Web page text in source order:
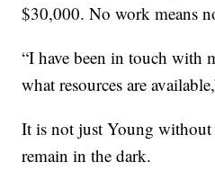
$30,000. No work means
“I have been in touch with
what resources are
It is not just Young
remain in the dark.